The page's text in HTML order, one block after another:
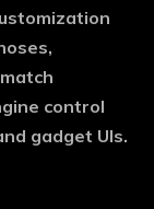
control
gadget UIs.